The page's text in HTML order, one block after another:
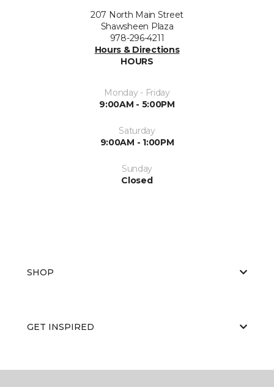
207 North Main Street
Shawsheen Plaza
978-296-4211
Hours & Directions
HOURS
Monday - Friday
9:00AM - 5:00PM
Saturday
9:00AM - 1:00PM
Sunday
Closed
SHOP
GET INSPIRED